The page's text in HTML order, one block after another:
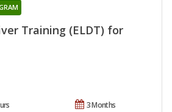
Training (ELDT) for
3 Months